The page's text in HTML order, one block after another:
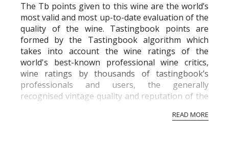
The Tb points given to this wine are the world’s
most valid and most up-to-date evaluation of the
quality of the wine. Tastingbook points are
formed by the Tastingbook algorithm which
takes into account the wine ratings of the
world's best-known professional wine critics,
wine ratings by thousands of tastingbook’s
professionals and users, the generally
recognised vintage quality and reputation of the
professional ratings to get the Tb score.
READ MORE